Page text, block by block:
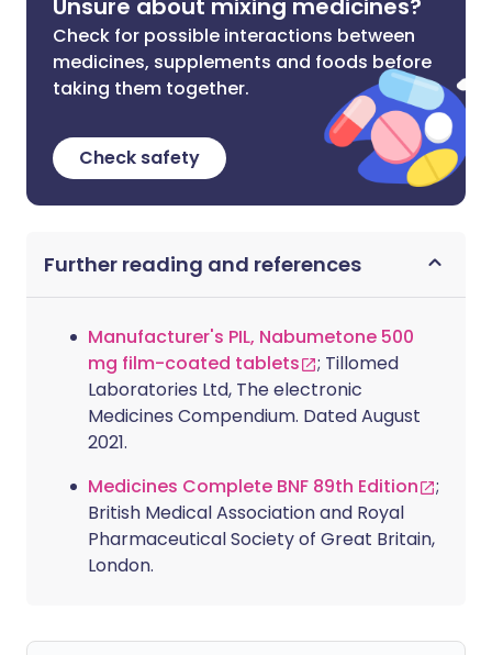
Unsure about mixing medicines?
Check for possible interactions between
medicines, supplements and foods before
taking them together.
Check safety
Further reading and references
Manufacturer's PIL, Nabumetone 500
mg film-coated tablets
; Tillomed
Laboratories Ltd, The electronic
Medicines Compendium. Dated August
2021.
Medicines Complete BNF 89th Edition
;
British Medical Association and Royal
Pharmaceutical Society of Great Britain,
London.